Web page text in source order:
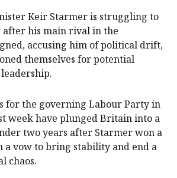
Keir Starmer is struggling to
after his main ‌rival in the
accusing him of political drift,
themselves for potential
for the governing Labour Party in
week have plunged Britain into a
two years after Starmer won a
a vow to bring stability and end a
chaos.